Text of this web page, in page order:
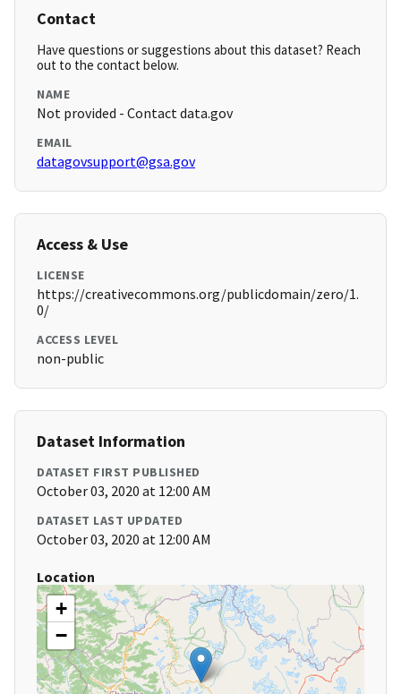
Contact
Have questions or suggestions about this dataset? Reach
out to the contact below.
NAME
Not provided - Contact data.gov
EMAIL
datagovsupport@gsa.gov
Access & Use
LICENSE
https://creativecommons.org/publicdomain/zero/1.
0/
ACCESS LEVEL
non-public
Dataset Information
DATASET FIRST PUBLISHED
October 03, 2020 at 12:00 AM
DATASET LAST UPDATED
October 03, 2020 at 12:00 AM
Location
+
−